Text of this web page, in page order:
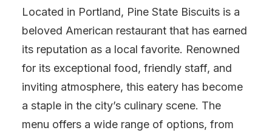
Located in Portland, Pine State Biscuits is a
beloved American restaurant that has earned
its reputation as a local favorite. Renowned
for its exceptional food, friendly staff, and
inviting atmosphere, this eatery has become
a staple in the city’s culinary scene. The
menu offers a wide range of options, from